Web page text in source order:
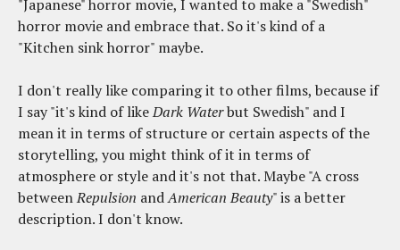
"Japanese" horror movie, I wanted to make a "Swedish"
horror movie and embrace that. So it's kind of a
"Kitchen sink horror" maybe.
I don't really like comparing it to other films, because if
I say "it's kind of likeDark Waterbut Swedish" and I
mean it in terms of structure or certain aspects of the
storytelling, you might think of it in terms of
atmosphere or style and it's not that. Maybe "A cross
betweenRepulsion andAmerican Beauty" is a better
description. I don't know.